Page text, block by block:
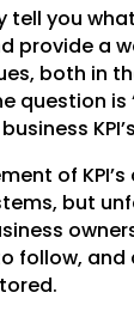
tell you
provide a
both in
question is
of
but
follow, and